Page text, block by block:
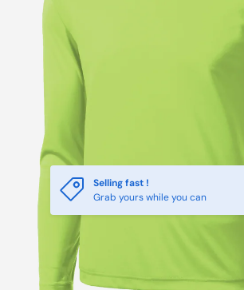
Selling fast !
Grab yours while you can